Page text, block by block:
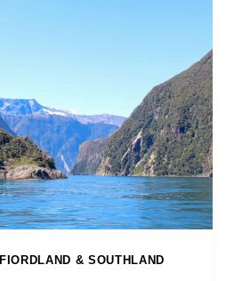
FIORDLAND & SOUTHLAND